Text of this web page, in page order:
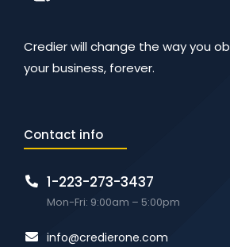
Credier will change the way you
your business, forever.
Contact info
1-223-273-3437
Mon-Fri: 9:00am – 5:00pm
info@credierone.com